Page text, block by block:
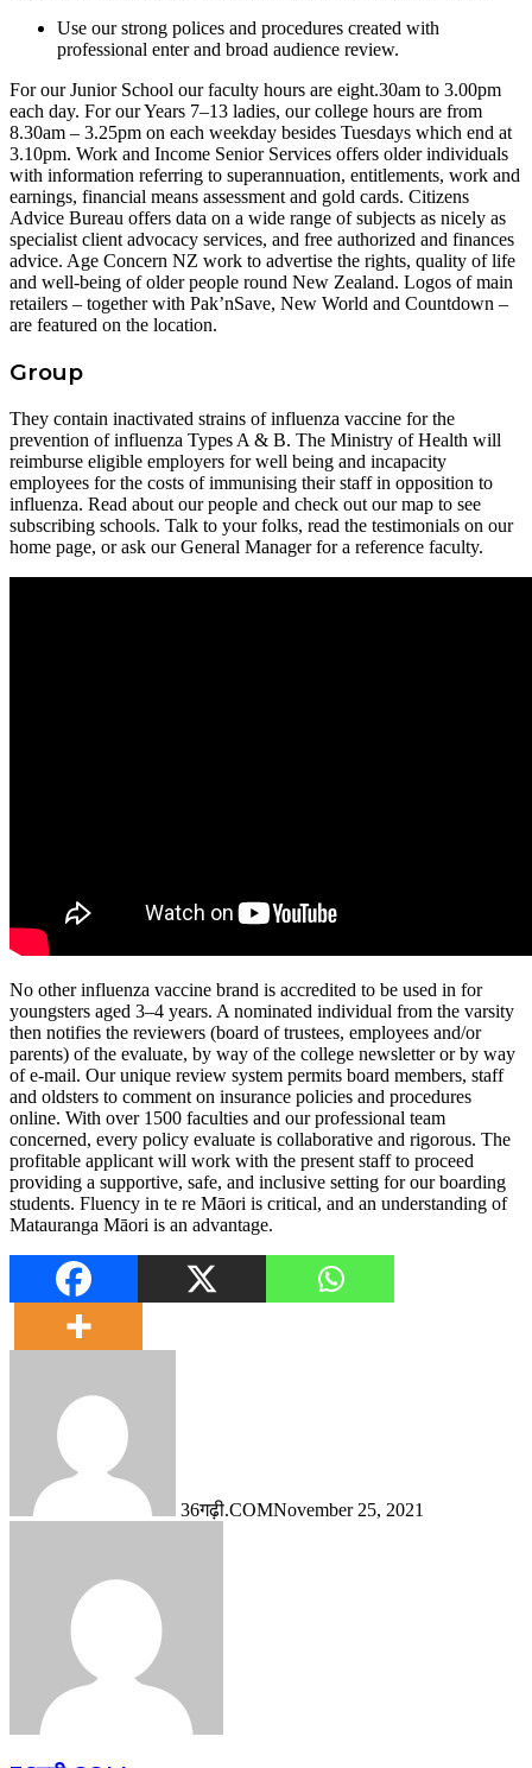
Use our strong polices and procedures created with
professional enter and broad audience review.
For our Junior School our faculty hours are eight.30am to 3.00pm
each day. For our Years 7–13 ladies, our college hours are from
8.30am – 3.25pm on each weekday besides Tuesdays which end at
3.10pm. Work and Income Senior Services offers older individuals
with information referring to superannuation, entitlements, work and
earnings, financial means assessment and gold cards. Citizens
Advice Bureau offers data on a wide range of subjects as nicely as
specialist client advocacy services, and free authorized and finances
advice. Age Concern NZ work to advertise the rights, quality of life
and well-being of older people round New Zealand. Logos of main
retailers – together with Pak’nSave, New World and Countdown –
are featured on the location.
Group
They contain inactivated strains of influenza vaccine for the
prevention of influenza Types A & B. The Ministry of Health will
reimburse eligible employers for well being and incapacity
employees for the costs of immunising their staff in opposition to
influenza. Read about our people and check out our map to see
subscribing schools. Talk to your folks, read the testimonials on our
home page, or ask our General Manager for a reference faculty.
No other influenza vaccine brand is accredited to be used in for
youngsters aged 3–4 years. A nominated individual from the varsity
then notifies the reviewers (board of trustees, employees and/or
parents) of the evaluate, by way of the college newsletter or by way
of e-mail. Our unique review system permits board members, staff
and oldsters to comment on insurance policies and procedures
online. With over 1500 faculties and our professional team
concerned, every policy evaluate is collaborative and rigorous. The
profitable applicant will work with the present staff to proceed
providing a supportive, safe, and inclusive setting for our boarding
students. Fluency in te re Māori is critical, and an understanding of
Matauranga Māori is an advantage.
36गढ़ी.COMNovember 25, 2021